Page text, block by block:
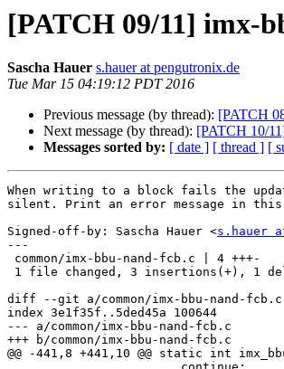
[PATCH 09/11] imx-
Sascha Hauer s.hauer at pengutronix.de
Tue Mar 15 04:19:12 PDT 2016
Previous message (by thread): [PATCH
Next message (by thread): [PATCH 10/
Messages sorted by: [ date ] [ thread ] [
When writing to a block fails the
silent. Print an error message in this
Signed-off-by: Sascha Hauer <s.hauer
---
diff --git a/common/imx-bbu-nand-fcb.c
index 3e1f35f..5ded45a 100644
--- a/common/imx-bbu-nand-fcb.c
+++ b/common/imx-bbu-nand-fcb.c
@@ -441,8 +441,10 @@ static int